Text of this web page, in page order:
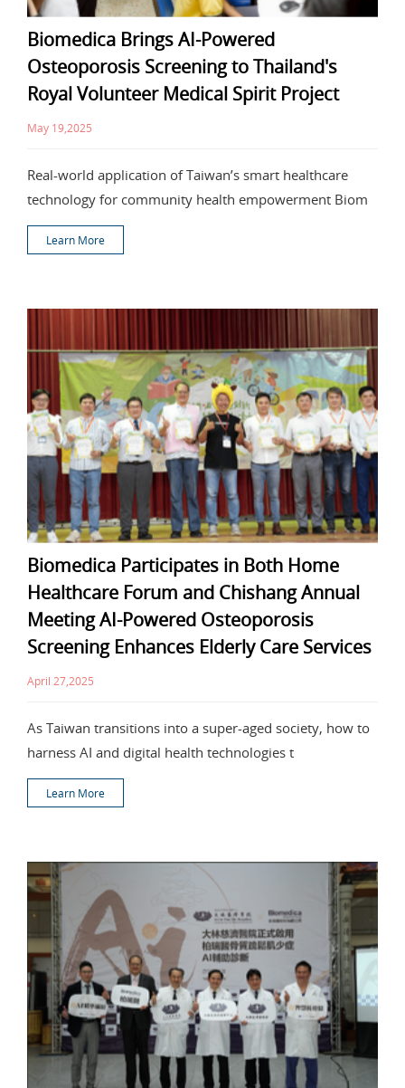
Biomedica Brings AI-Powered
Osteoporosis Screening to Thailand's
Royal Volunteer Medical Spirit Project
May 19,2025
Real-world application of Taiwan’s smart healthcare
technology for community health empowerment Biom
Learn More
Biomedica Participates in Both Home
Healthcare Forum and Chishang Annual
Meeting AI-Powered Osteoporosis
Screening Enhances Elderly Care Services
April 27,2025
As Taiwan transitions into a super-aged society, how to
harness AI and digital health technologies t
Learn More